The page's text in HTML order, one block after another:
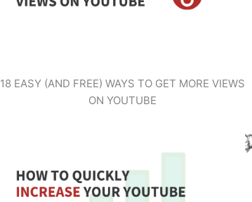
18 EASY (AND FREE) WAYS TO GET MORE VIEWS
ON YOUTUBE